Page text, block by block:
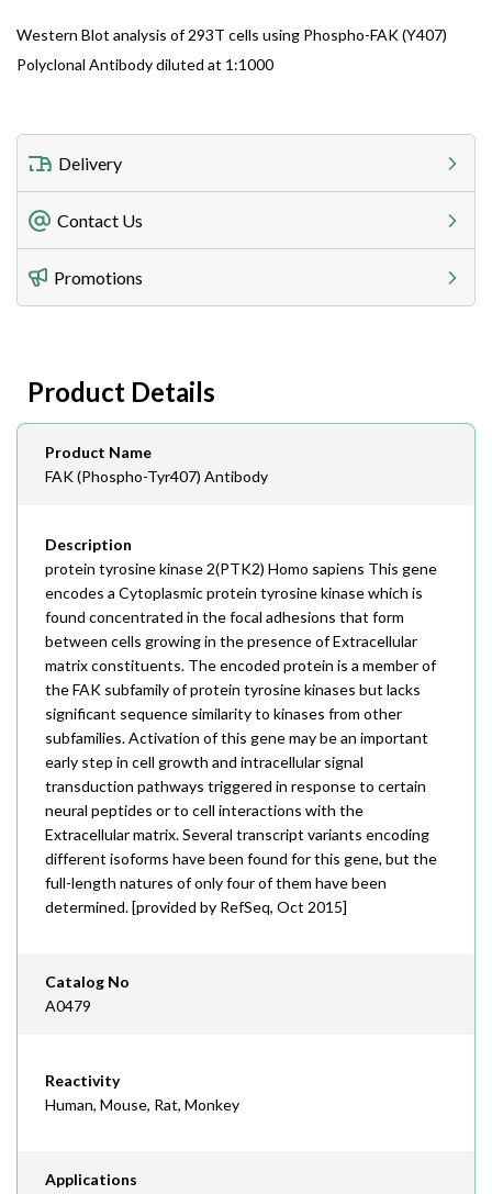
Western Blot analysis of 293T cells using Phospho-FAK (Y407)
Polyclonal Antibody diluted at 1:1000
Delivery
Freight Charges
Utilize our shipping calculator at checkout to view
Lead Time
Contact Us
Telephone
408-747-0185
408-747-0145
Email
order@assaybiotech.com
Promotions
Product Details
Product Name
FAK (Phospho-Tyr407) Antibody
Description
protein tyrosine kinase 2(PTK2) Homo sapiens This gene
encodes a Cytoplasmic protein tyrosine kinase which is
found concentrated in the focal adhesions that form
between cells growing in the presence of Extracellular
matrix constituents. The encoded protein is a member of
the FAK subfamily of protein tyrosine kinases but lacks
significant sequence similarity to kinases from other
subfamilies. Activation of this gene may be an important
early step in cell growth and intracellular signal
transduction pathways triggered in response to certain
neural peptides or to cell interactions with the
Extracellular matrix. Several transcript variants encoding
different isoforms have been found for this gene, but the
full-length natures of only four of them have been
determined. [provided by RefSeq, Oct 2015]
Catalog No
A0479
Reactivity
Human, Mouse, Rat, Monkey
Applications